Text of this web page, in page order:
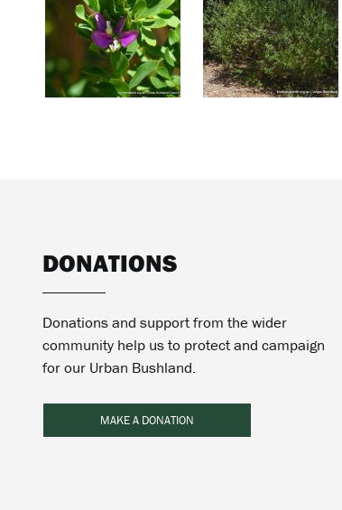
DONATIONS
Donations and support from the wider
community help us to protect and campaign
for our Urban Bushland.
MAKE A DONATION